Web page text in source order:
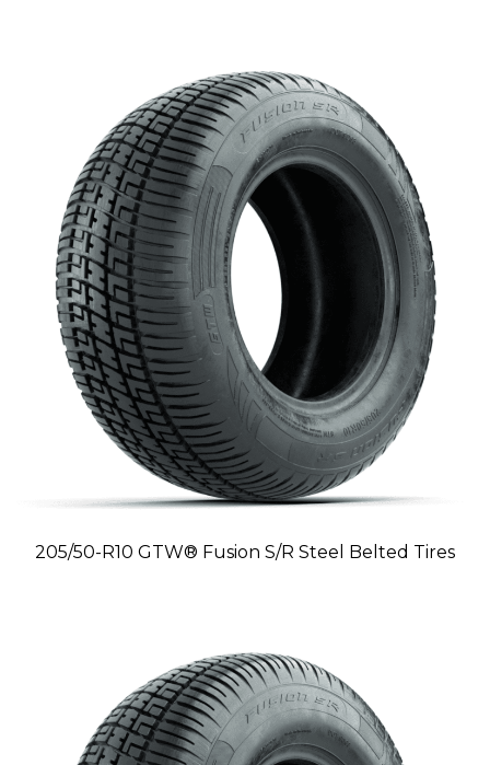
205/50-R10 GTW® Fusion S/R Steel Belted Tires